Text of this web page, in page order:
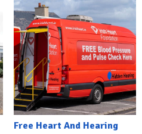
Free Heart And Hearing